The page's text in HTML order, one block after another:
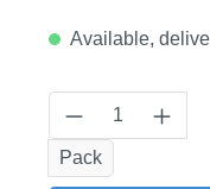
Available,
Product
Pack